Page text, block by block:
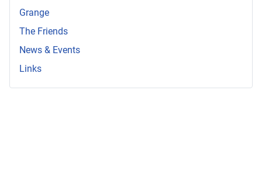
Grange
The Friends
News & Events
Links